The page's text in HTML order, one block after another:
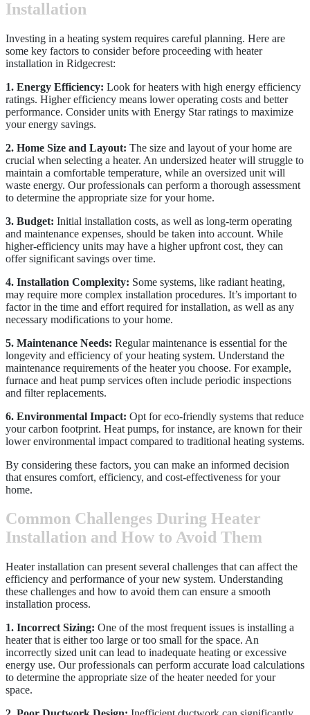
Installation
Investing in a heating system requires careful planning. Here are
some key factors to consider before proceeding with heater
installation in Ridgecrest:
1. Energy Efficiency: Look for heaters with high energy efficiency
ratings. Higher efficiency means lower operating costs and better
performance. Consider units with Energy Star ratings to maximize
your energy savings.
2. Home Size and Layout: The size and layout of your home are
crucial when selecting a heater. An undersized heater will struggle to
maintain a comfortable temperature, while an oversized unit will
waste energy. Our professionals can perform a thorough assessment
to determine the appropriate size for your home.
3. Budget: Initial installation costs, as well as long-term operating
and maintenance expenses, should be taken into account. While
higher-efficiency units may have a higher upfront cost, they can
offer significant savings over time.
4. Installation Complexity: Some systems, like radiant heating,
may require more complex installation procedures. It’s important to
factor in the time and effort required for installation, as well as any
necessary modifications to your home.
5. Maintenance Needs: Regular maintenance is essential for the
longevity and efficiency of your heating system. Understand the
maintenance requirements of the heater you choose. For example,
furnace and heat pump services often include periodic inspections
and filter replacements.
6. Environmental Impact: Opt for eco-friendly systems that reduce
your carbon footprint. Heat pumps, for instance, are known for their
lower environmental impact compared to traditional heating systems.
By considering these factors, you can make an informed decision
that ensures comfort, efficiency, and cost-effectiveness for your
home.
Common Challenges During Heater
Installation and How to Avoid Them
Heater installation can present several challenges that can affect the
efficiency and performance of your new system. Understanding
these challenges and how to avoid them can ensure a smooth
installation process.
1. Incorrect Sizing: One of the most frequent issues is installing a
heater that is either too large or too small for the space. An
incorrectly sized unit can lead to inadequate heating or excessive
energy use. Our professionals can perform accurate load calculations
to determine the appropriate size of the heater needed for your
space.